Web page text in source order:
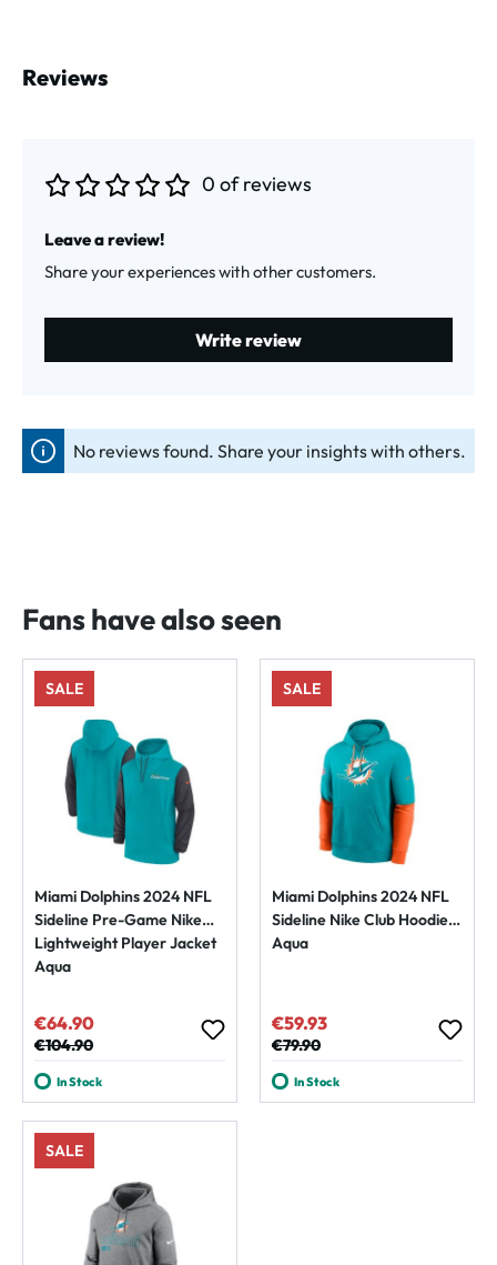
Reviews
0 of reviews
Leave a review!
Share your experiences with other customers.
Write review
No reviews found. Share your insights with others.
Fans have also seen
SALE
Miami Dolphins 2024 NFL
Sideline Pre-Game Nike
Lightweight Player Jacket
Aqua
Sale price:
€64.90
Regular price:
€104.90
In Stock
SALE
Miami Dolphins 2024 NFL
Sideline Nike Club Hoodie
Aqua
Sale price:
€59.93
Regular price:
€79.90
In Stock
SALE